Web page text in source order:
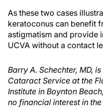
As these two cases
keratoconus can benefit
astigmatism and provide
UCVA without a contact
Barry A. Schechter, MD,
Cataract Service at the
Institute in Boynton
no financial interest in